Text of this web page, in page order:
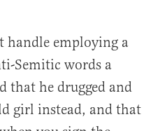
handle employing a
Semitic words a
that he drugged and
girl instead, and that